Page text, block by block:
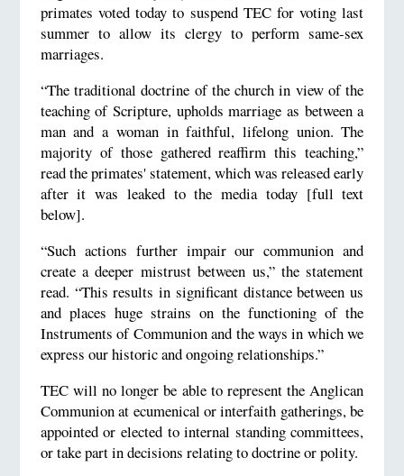
primates voted today to suspend TEC for voting last
summer to allow its clergy to perform same-sex
marriages.
“The traditional doctrine of the church in view of the
teaching of Scripture, upholds marriage as between a
man and a woman in faithful, lifelong union. The
majority of those gathered reaffirm this teaching,”
read the primates' statement, which was released early
after it was leaked to the media today [full text
below].
“Such actions further impair our communion and
create a deeper mistrust between us,” the statement
read. “This results in significant distance between us
and places huge strains on the functioning of the
Instruments of Communion and the ways in which we
express our historic and ongoing relationships.”
TEC will no longer be able to represent the Anglican
Communion at ecumenical or interfaith gatherings, be
appointed or elected to internal standing committees,
or take part in decisions relating to doctrine or polity.